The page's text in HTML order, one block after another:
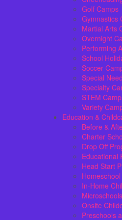
Golf Camps
Gymnastics
Martial Arts
Overnight
Performing
School
Soccer
Special
Specialty
STEM
Variety
Education &
Before &
Charter
Drop Off
Educational
Head Start
Homeschool
In-Home
Microschools
Onsite
Preschools